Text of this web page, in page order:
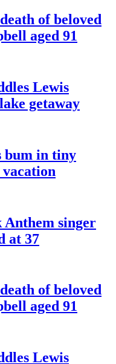
of beloved
aged 91
Lewis
getaway
bum in tiny
singer
at 37
of beloved
aged 91
Lewis